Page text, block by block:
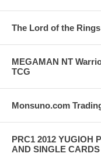
The Lord of the
MEGAMAN NT
TCG
Monsuno.com
PRC1 2012 YUGIOH
AND SINGLE CARDS